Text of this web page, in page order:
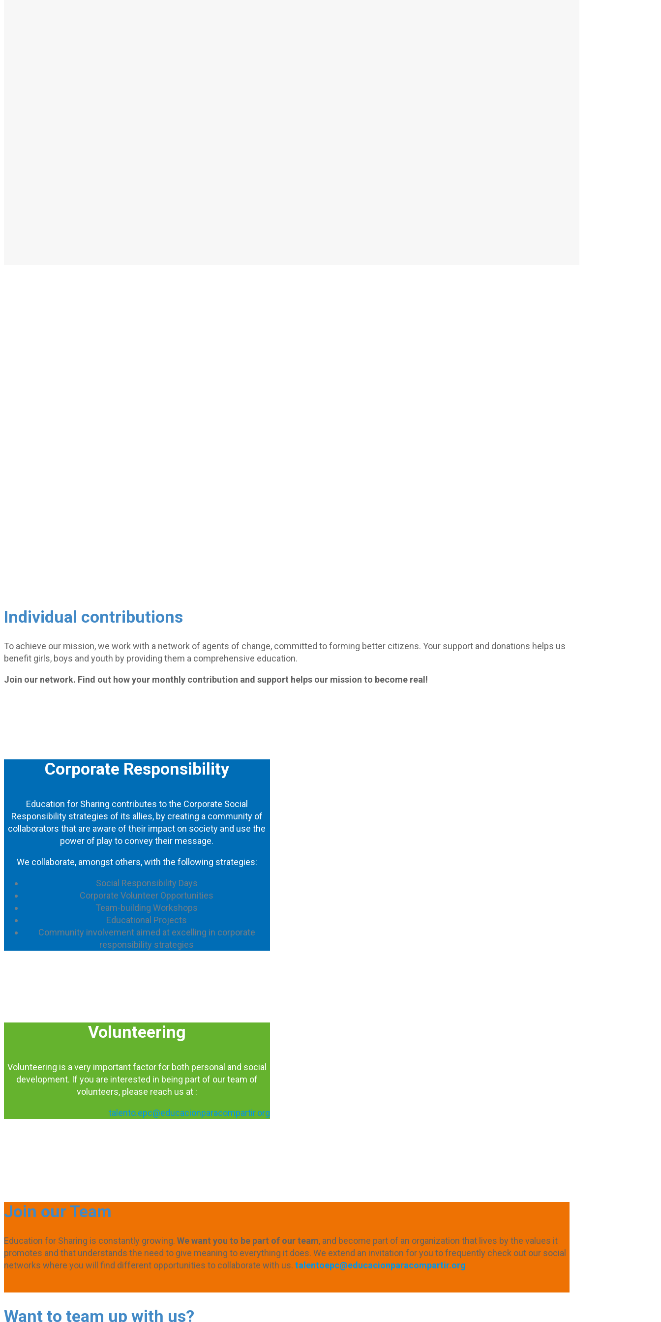
Individual contributions
To achieve our mission, we work with a network of agents of change, committed to forming better citizens. Your support and donations helps us
benefit girls, boys and youth by providing them a comprehensive education.
Join our network. Find out how your monthly contribution and support helps our mission to become real!
Corporate Responsibility
Education for Sharing contributes to the Corporate Social
Responsibility strategies of its allies, by creating a community of
collaborators that are aware of their impact on society and use the
power of play to convey their message.
We collaborate, amongst others, with the following strategies:
Social Responsibility Days
Corporate Volunteer Opportunities
Team-building Workshops
Educational Projects
Community involvement aimed at excelling in corporate
responsibility strategies
Volunteering
Volunteering is a very important factor for both personal and social
development. If you are interested in being part of our team of
volunteers, please reach us at :
talento.epc@educacionparacompartir.org
Join our Team
Education for Sharing is constantly growing. We want you to be part of our team, and become part of an organization that lives by the values ​​it
promotes and that understands the need to give meaning to everything it does. We extend an invitation for you to frequently check out our social
networks where you will find different opportunities to collaborate with us. talentoepc@educacionparacompartir.org
Want to team up with us?